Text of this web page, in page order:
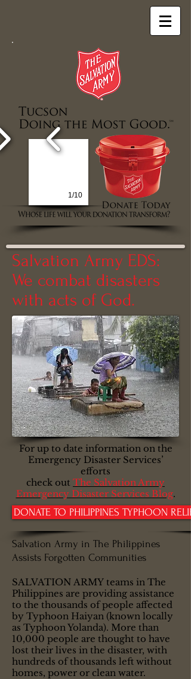
1/10
Salvation Army EDS:
We combat disasters
with acts of God.
For up to date information on the
Emergency Disaster Services’
efforts
check out The Salvation Army
Emergency Disaster Services Blog.
DONATE TO PHILIPPINES TYPHOON
Salvation Army in The Philippines
Assists Forgotten Communities
SALVATION ARMY teams in The
Philippines are providing assistance
to the thousands of people affected
by Typhoon Haiyan (known locally
as Typhoon Yolanda). More than
10,000 people are thought to have
lost their lives in the disaster, with
hundreds of thousands left without
homes, power or clean water.